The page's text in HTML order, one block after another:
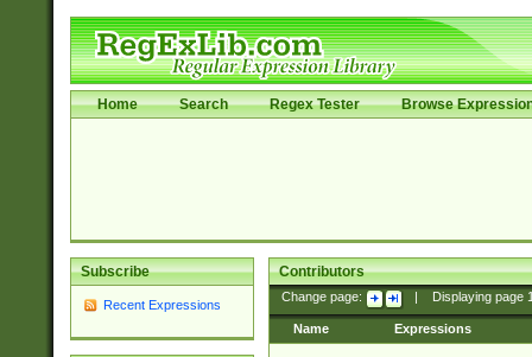
Home Search Regex Tester Browse
Subscribe
Recent Expressions
Contributors
Change page: Displaying page
Name Expressions